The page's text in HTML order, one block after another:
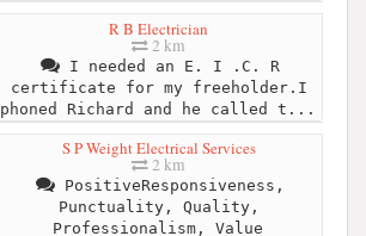
R B Electrician
2 km
I needed an E. I .C. R
certificate for my freeholder.I
phoned Richard and he called t...
S P Weight Electrical Services
2 km
PositiveResponsiveness,
Punctuality, Quality,
Professionalism, Value